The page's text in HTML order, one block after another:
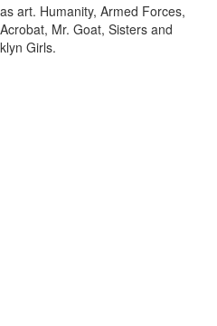
art. Humanity, Armed Forces,
Mr. Goat, Sisters and
Girls.